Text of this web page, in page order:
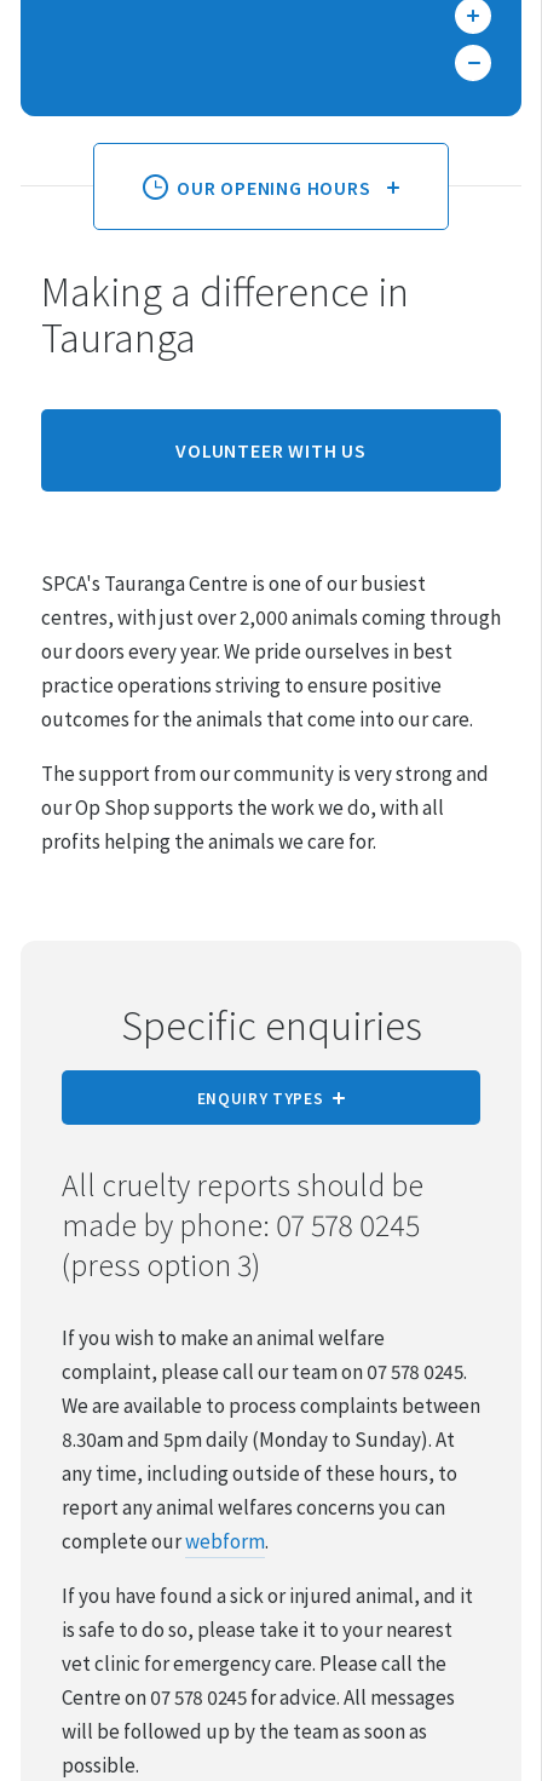
OUR OPENING HOURS
Monday:
10am - 3pm
Wednesday:
Saturday:
10am - 3pm
Sunday:
CLOSED
Hours may differ on public holidays.
Please note that appointments must be made for
adoptions.
Making a difference in
Tauranga
VOLUNTEER WITH US
SPCA's Tauranga Centre is one of our busiest
centres, with just over 2,000 animals coming through
our doors every year.We pride ourselves in best
practice operations striving to ensure positive
outcomes for the animals that come into our care.
The support from our community is very strong and
our Op Shop supports the work we do, with all
profits helping the animals we care for.
Specific enquiries
ENQUIRY TYPES
REPORT CRUELTY
ADOPTION
DONATIONS & FUNDRAISING
FOUND & LOST ANIMALS
REHOMING YOUR PET
DESEXING YOUR PET
All cruelty reports should be
made by phone: 07 578 0245
(press option 3)
If you wish to make an animal welfare
complaint, please call our team on 07 578 0245.
We are available to process complaints between
8.30am and 5pm daily (Monday to Sunday). At
any time, including outside of these hours, to
report any animal welfares concerns you can
complete ourwebform.
If you have found a sick or injured animal, and it
is safe to do so, please take it to your nearest
vet clinic for emergency care. Please call the
Centre on 07 578 0245 for advice. All messages
will be followed up by the team as soon as
possible.